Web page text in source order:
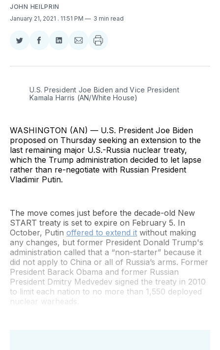
JOHN HEILPRIN
January 21, 2021 . 11:51 PM 3 min read
Share
Twitter
Share
Facebook
Share
LinkedIn
Share
Email
U.S. President Joe Biden and Vice President
Kamala Harris (AN/White House)
WASHINGTON (AN) — U.S. President Joe Biden
proposed on Thursday seeking an extension to the
last remaining major U.S.-Russia nuclear treaty,
which the Trump administration decided to let lapse
rather than re-negotiate with Russian President
Vladimir Putin.
The move comes just before the decade-old New
START treaty is set to expire on February 5. In
October, Putin offered to extend it without making
any changes, but former President Donald Trump's
administration called that a “non-starter” because it
did not apply to China or all of Russia’s arms. Former
President Barack Obama and former Russian
President Dmitry Medvedev signed the treaty in 2010
to limit each nation to no more than 1,550 deployed
nuclear warheads.